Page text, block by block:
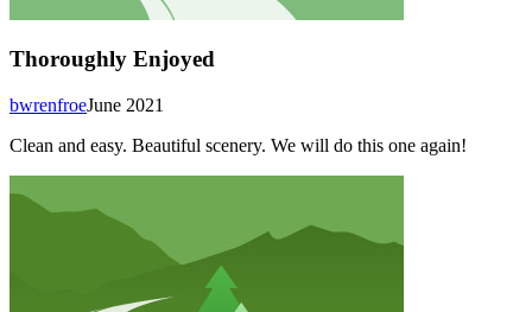
Thoroughly Enjoyed
June 2021
bwrenfroe
Clean and easy. Beautiful scenery. We will do this one again!